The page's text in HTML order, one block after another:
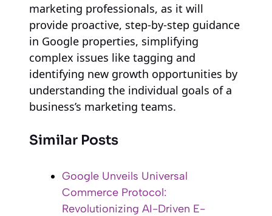
marketing professionals, as it will
provide proactive, step-by-step guidance
in Google properties, simplifying
complex issues like tagging and
identifying new growth opportunities by
understanding the individual goals of a
business’s marketing teams.
Similar Posts
Google Unveils Universal
Commerce Protocol:
Revolutionizing AI-Driven E-